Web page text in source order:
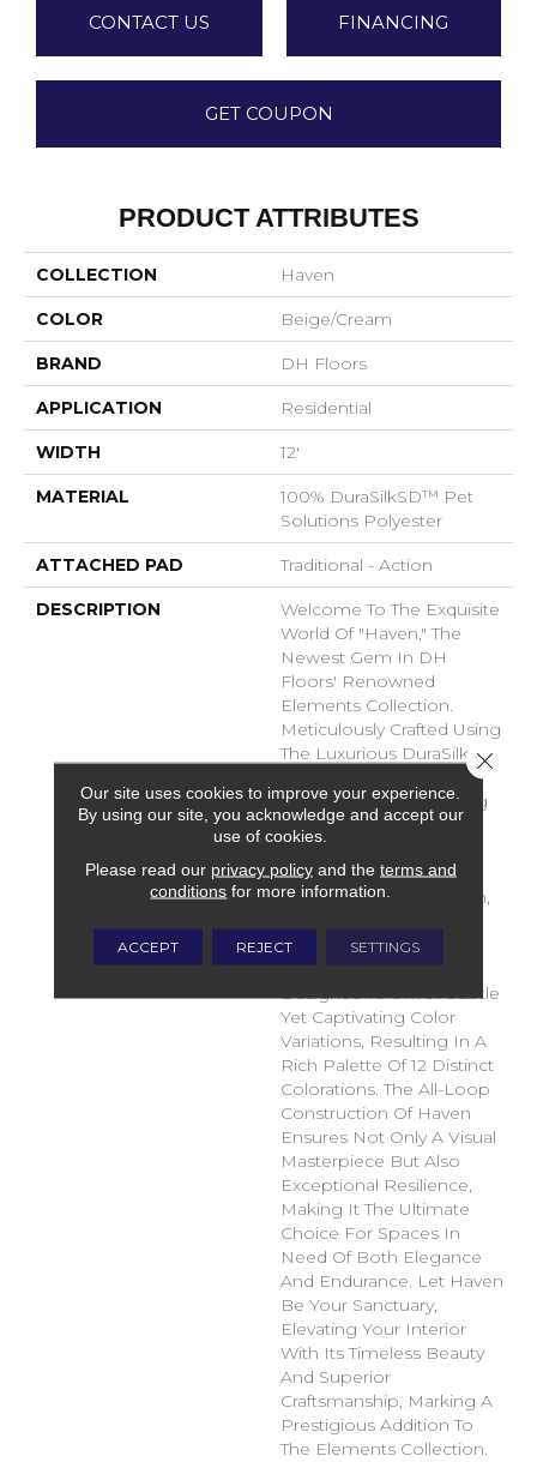
CONTACT US FINANCING
GET COUPON
PRODUCT ATTRIBUTES
COLLECTION Haven
COLOR Beige/Cream
BRAND DH Floors
APPLICATION Residential
WIDTH 12'
MATERIAL
100% DuraSilkSD™ Pet
Solutions Polyester
ATTACHED PAD Traditional - Action
DESCRIPTION
Welcome To The Exquisite
World Of "Haven," The
Newest Gem In DH
Floors' Renowned
Elements Collection.
Meticulously Crafted Using
The Luxurious DuraSilk
Fiber, Haven Redefines
The Concept Of Flooring
With Its Unparalleled
Beauty And Durability.
Haven Stands As A
Testament To Innovation,
New Yarns That Have
Been Masterfully
Designed To Unveil Subtle
Yet Captivating Color
Variations, Resulting In A
Rich Palette Of 12 Distinct
Colorations. The All-Loop
Construction Of Haven
Ensures Not Only A Visual
Masterpiece But Also
Exceptional Resilience,
Making It The Ultimate
Choice For Spaces In
Need Of Both Elegance
And Endurance. Let Haven
Be Your Sanctuary,
Elevating Your Interior
With Its Timeless Beauty
And Superior
Craftsmanship, Marking A
Prestigious Addition To
The Elements Collection.
Our site uses cookies to improve your experience.
By using our site, you acknowledge and accept our
use of cookies.
Please read our privacy policyand the terms and
conditions for more information.
ACCEPT REJECT SETTINGS
Close